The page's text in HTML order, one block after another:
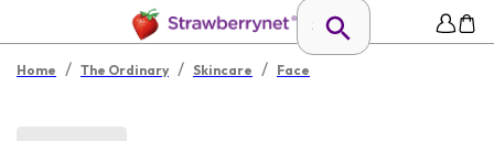
Home / The Ordinary / Skincare / Face